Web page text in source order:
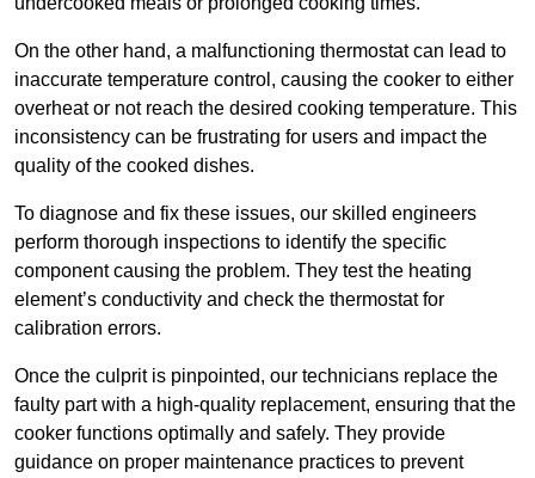
On the other hand, a malfunctioning thermostat can lead to
inaccurate temperature control, causing the cooker to either
overheat or not reach the desired cooking temperature. This
inconsistency can be frustrating for users and impact the
quality of the cooked dishes.
To diagnose and fix these issues, our skilled engineers
perform thorough inspections to identify the specific
component causing the problem. They test the heating
element’s conductivity and check the thermostat for
calibration errors.
Once the culprit is pinpointed, our technicians replace the
faulty part with a high-quality replacement, ensuring that the
cooker functions optimally and safely. They provide
guidance on proper maintenance practices to prevent